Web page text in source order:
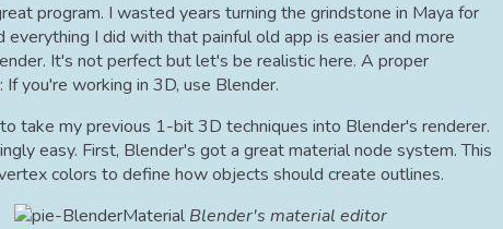
program. I wasted years turning the grindstone in Maya for
everything I did with that painful old app is easier and more
It's not perfect but let's be realistic here. A proper
If you're working in 3D, use Blender.
take my previous 1-bit 3D techniques into Blender's renderer.
easy. First, Blender's got a great material node system. This
colors to define how objects should create outlines.
Blender's material editor